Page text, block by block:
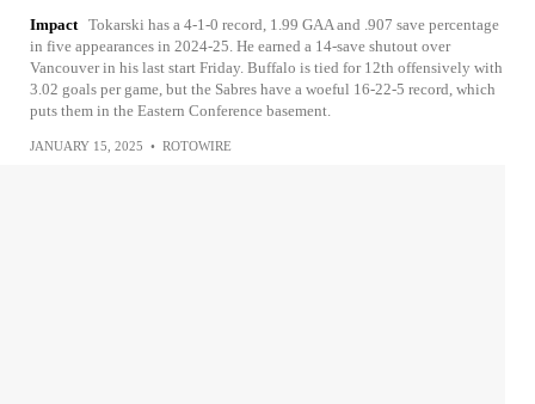
Impact Tokarski has a 4-1-0 record, 1.99 GAA and .907 save percentage
in five appearances in 2024-25. He earned a 14-save shutout over
Vancouver in his last start Friday. Buffalo is tied for 12th offensively with
3.02 goals per game, but the Sabres have a woeful 16-22-5 record, which
puts them in the Eastern Conference basement.
JANUARY 15, 2025 • ROTOWIRE